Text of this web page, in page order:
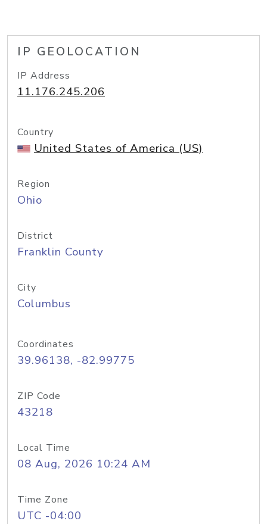
IP GEOLOCATION
IP Address
11.176.245.206
Country
United States of America (US)
Region
Ohio
District
Franklin County
City
Columbus
Coordinates
39.96138, -82.99775
ZIP Code
43218
Local Time
08 Aug, 2026 10:24 AM
Time Zone
UTC -04:00